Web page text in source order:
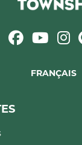
FRANÇAIS